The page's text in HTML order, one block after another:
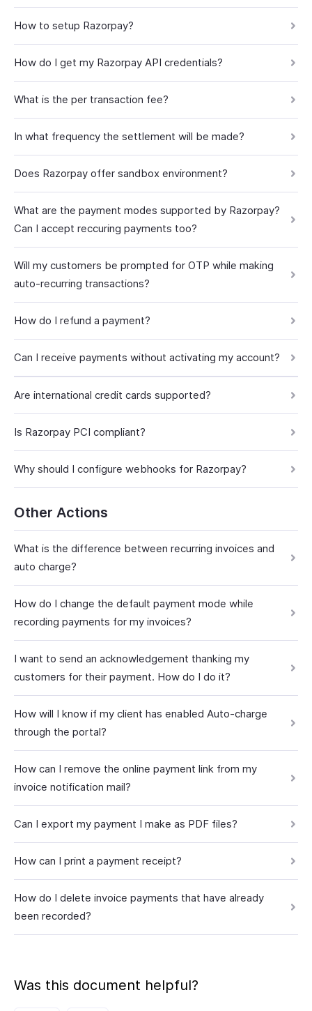
How to setup Razorpay?
How do I get my Razorpay API credentials?
What is the per transaction fee?
In what frequency the settlement will be made?
Does Razorpay offer sandbox environment?
What are the payment modes supported by Razorpay?
Can I accept reccuring payments too?
Will my customers be prompted for OTP while making
auto-recurring transactions?
How do I refund a payment?
Can I receive payments without activating my account?
Are international credit cards supported?
Is Razorpay PCI compliant?
Why should I configure webhooks for Razorpay?
Other Actions
What is the difference between recurring invoices and
auto charge?
How do I change the default payment mode while
recording payments for my invoices?
I want to send an acknowledgement thanking my
customers for their payment. How do I do it?
How will I know if my client has enabled Auto-charge
through the portal?
How can I remove the online payment link from my
invoice notification mail?
Can I export my payment I make as PDF files?
How can I print a payment receipt?
How do I delete invoice payments that have already
been recorded?
Was this document helpful?